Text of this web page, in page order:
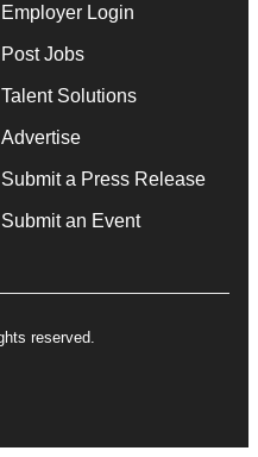
Employer Login
Post Jobs
Talent Solutions
Advertise
Submit a Press Release
Submit an Event
reserved.